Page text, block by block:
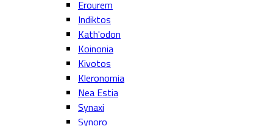
Erourem
Indiktos
Kath'odon
Koinonia
Kivotos
Kleronomia
Nea Estia
Synaxi
Synoro